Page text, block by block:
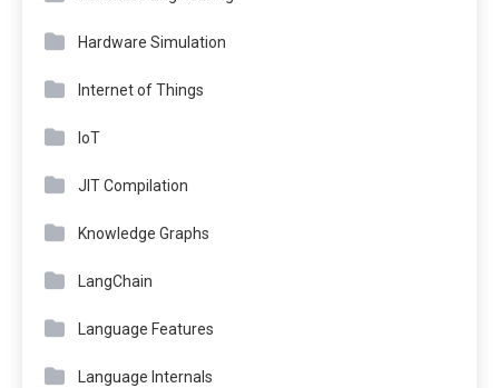
Hardware Simulation
Internet of Things
IoT
JIT Compilation
Knowledge Graphs
LangChain
Language Features
Language Internals